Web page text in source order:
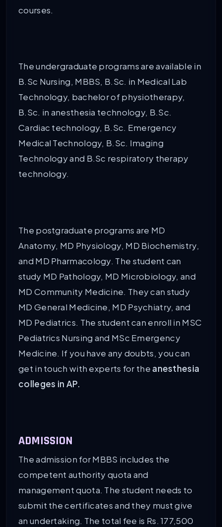
courses.
The undergraduate programs are available in
B.Sc Nursing, MBBS, B.Sc. in Medical Lab
Technology, bachelor of physiotherapy,
B.Sc. in anesthesia technology, B.Sc.
Cardiac technology, B.Sc. Emergency
Medical Technology, B.Sc. Imaging
Technology and B.Sc respiratory therapy
technology.
The postgraduate programs are MD
Anatomy, MD Physiology, MD Biochemistry,
and MD Pharmacology. The student can
study MD Pathology, MD Microbiology, and
MD Community Medicine. They can study
MD General Medicine, MD Psychiatry, and
MD Pediatrics. The student can enroll in MSC
Pediatrics Nursing and MSc Emergency
Medicine. If you have any doubts, you can
get in touch with experts for the anesthesia
colleges in AP.
ADMISSION
The admission for MBBS includes the
competent authority quota and
management quota. The student needs to
submit the certificates and they must give
an undertaking. The total fee is Rs. 177,500